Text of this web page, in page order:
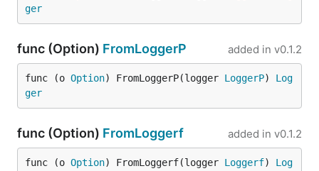
ger
func (Option) FromLoggerP added in v0.1.2
func (o Option) FromLoggerP(logger LoggerP) Log
ger
func (Option) FromLoggerf added in v0.1.2
func (o Option) FromLoggerf(logger Loggerf) Log